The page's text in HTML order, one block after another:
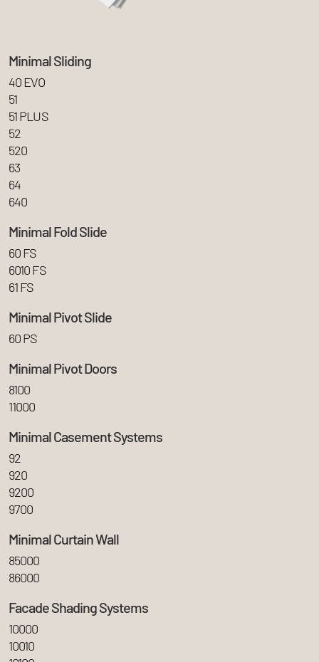
Minimal Sliding
40 EVO
51
51 PLUS
52
520
63
64
640
Minimal Fold Slide
60 FS
6010 FS
61 FS
Minimal Pivot Slide
60 PS
Minimal Pivot Doors
8100
11000
Minimal Casement Systems
92
920
9200
9700
Minimal Curtain Wall
85000
86000
Facade Shading Systems
10000
10010